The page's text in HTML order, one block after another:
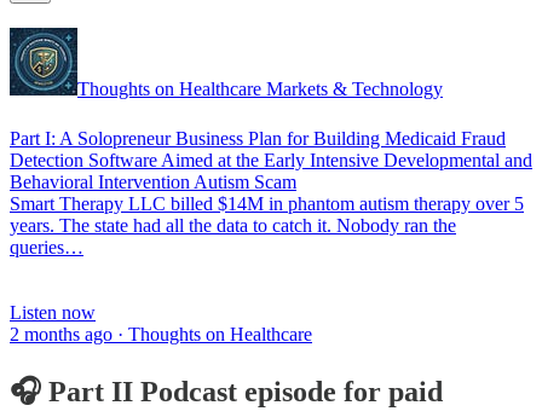
Thoughts on Healthcare Markets & Technology
Part I: A Solopreneur Business Plan for Building Medicaid Fraud
Detection Software Aimed at the Early Intensive Developmental and
Behavioral Intervention Autism Scam
Smart Therapy LLC billed $14M in phantom autism therapy over 5
years. The state had all the data to catch it. Nobody ran the
queries…
Listen now
2 months ago · Thoughts on Healthcare
🎧 Part II Podcast episode for paid